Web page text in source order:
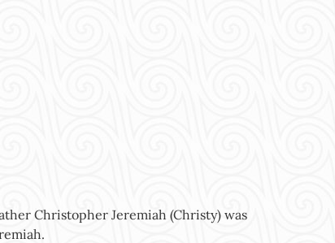
Christopher Jeremiah (Christy) was